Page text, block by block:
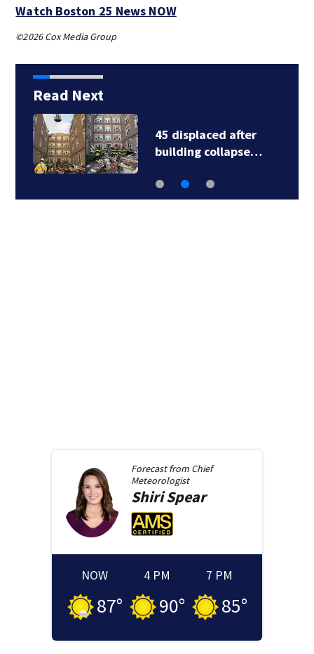
Watch Boston 25 News NOW
©2026 Cox Media Group
Read Next
45 displaced after
building collapse…
Forecast from Chief
Meteorologist
ShiriSpear
NOW
87°
4 PM
90°
7 PM
85°